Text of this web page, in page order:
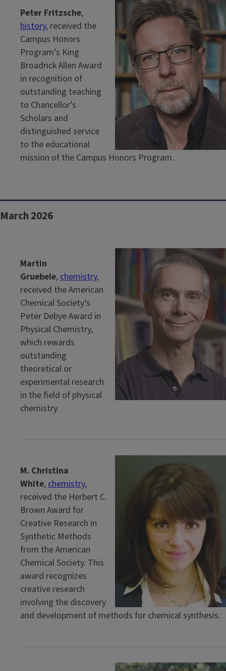
Peter Fritzsche,
history, received the
Campus Honors
Program’s King
Broadrick Allen Award
in recognition of
outstanding teaching
to Chancellor’s
Scholars and
distinguished service
to the educational
mission of the Campus Honors Program.
March 2026
Martin
Gruebele,chemistry,
received the American
Chemical Society’s
Peter Debye Award in
Physical Chemistry,
which rewards
outstanding
theoretical or
experimental research
in the field of physical
chemistry.
M. Christina
White,chemistry,
received the Herbert C.
Brown Award for
Creative Research in
Synthetic Methods
from the American
Chemical Society. This
award recognizes
creative research
involving the discovery
and development of methods for chemical synthesis.